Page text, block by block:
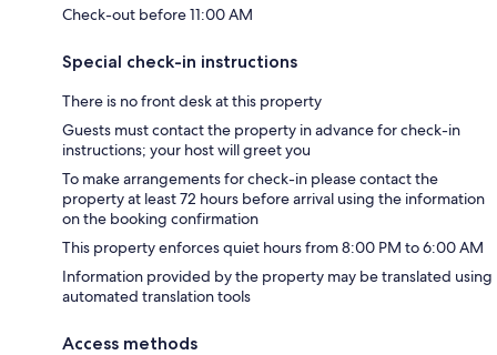
Check-out before 11:00 AM
Special check-in instructions
There is no front desk at this property
Guests must contact the property in advance for check-in
instructions; your host will greet you
To make arrangements for check-in please contact the
property at least 72 hours before arrival using the information
on the booking confirmation
This property enforces quiet hours from 8:00 PM to 6:00 AM
Information provided by the property may be translated using
automated translation tools
Access methods